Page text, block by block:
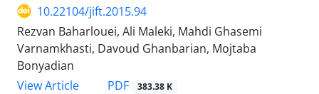
10.22104/jift.2015.94
Rezvan Baharlouei, Ali Maleki, Mahdi Ghasemi
Varnamkhasti, Davoud Ghanbarian, Mojtaba
Bonyadian
View Article
PDF 383.38 K